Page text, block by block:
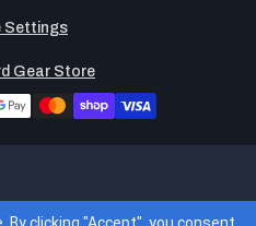
Settings
Gear Store
of and merchant of